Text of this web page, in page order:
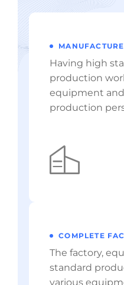
Having high
production
equipment
production
COMPLETE
The factory,
standard
various